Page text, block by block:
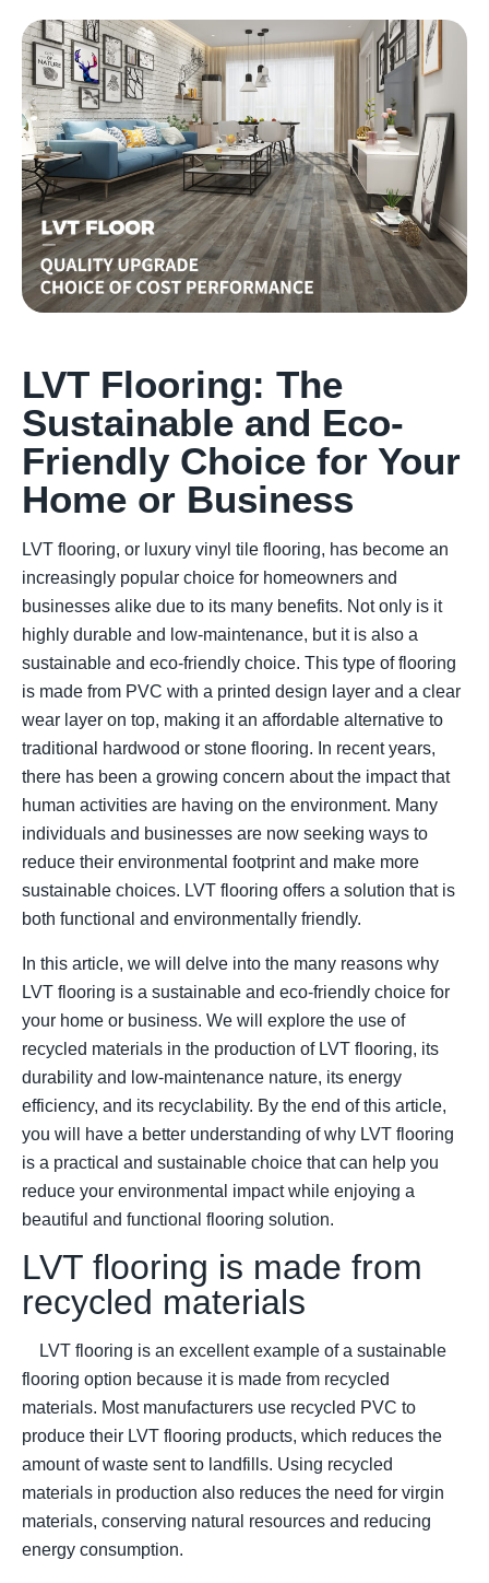
LVT Flooring: The
Sustainable and Eco-
Friendly Choice for Your
Home or Business
LVT flooring, or luxury vinyl tile flooring, has become an
increasingly popular choice for homeowners and
businesses alike due to its many benefits. Not only is it
highly durable and low-maintenance, but it is also a
sustainable and eco-friendly choice. This type of flooring
is made from PVC with a printed design layer and a clear
wear layer on top, making it an affordable alternative to
traditional hardwood or stone flooring. In recent years,
there has been a growing concern about the impact that
human activities are having on the environment. Many
individuals and businesses are now seeking ways to
reduce their environmental footprint and make more
sustainable choices. LVT flooring offers a solution that is
both functional and environmentally friendly.
In this article, we will delve into the many reasons why
LVT flooring is a sustainable and eco-friendly choice for
your home or business. We will explore the use of
recycled materials in the production of LVT flooring, its
durability and low-maintenance nature, its energy
efficiency, and its recyclability. By the end of this article,
you will have a better understanding of why LVT flooring
is a practical and sustainable choice that can help you
reduce your environmental impact while enjoying a
beautiful and functional flooring solution.
LVT flooring is made from
recycled materials
LVT flooring is an excellent example of a sustainable
flooring option because it is made from recycled
materials. Most manufacturers use recycled PVC to
produce their LVT flooring products, which reduces the
amount of waste sent to landfills. Using recycled
materials in production also reduces the need for virgin
materials, conserving natural resources and reducing
energy consumption.